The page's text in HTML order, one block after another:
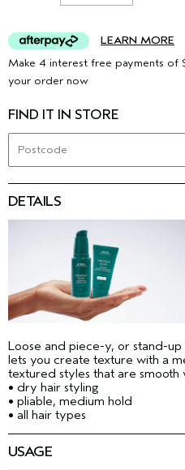
LEARN MORE
Make 4 interest free payments of
your order now
FIND IT IN STORE
DETAILS
Loose and piece-y, or stand-up
lets you create texture with a
textured styles that are smooth
• dry hair styling
• pliable, medium hold
• all hair types
USAGE